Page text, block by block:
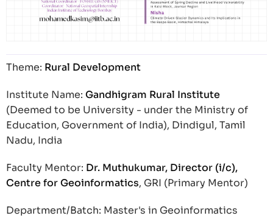
Theme: Rural Development
Institute Name: Gandhigram Rural Institute
(Deemed to be University - under the Ministry of
Education, Government of India), Dindigul, Tamil
Nadu, India
Faculty Mentor: Dr. Muthukumar, Director (i/c),
Centre for Geoinformatics, GRI (Primary Mentor)
Department/Batch: Master's in Geoinformatics